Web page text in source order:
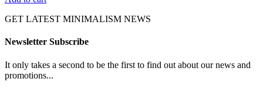
GET LATEST MINIMALISM NEWS
Newsletter Subscribe
It only takes a second to be the first to find out about our news and
promotions...